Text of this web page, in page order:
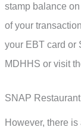
stamp balance
of your
your EBT card or
MDHHS or visit
SNAP
However, there